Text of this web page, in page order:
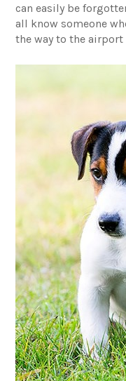
can easily be
all know someone
the way to the airport